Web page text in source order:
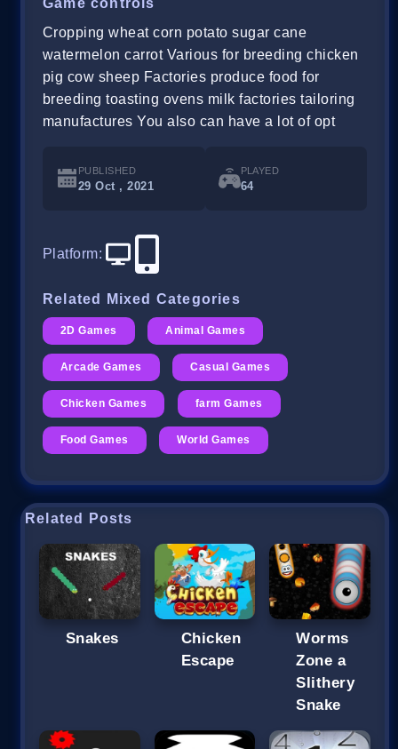
Cropping wheat corn potato sugar cane
watermelon carrot Various for breeding chicken
pig cow sheep Factories produce food for
breeding toasting ovens milk factories tailoring
manufactures You also can have a lot of opt
PUBLISHED
29 Oct , 2021
PLAYED
64
Platform:
Related Mixed Categories
2D Games Animal Games
Arcade Games Casual Games
Chicken Games farm Games
Food Games World Games
Related Posts
Snakes
Chicken
Escape
Worms
Zone a
Slithery
Snake